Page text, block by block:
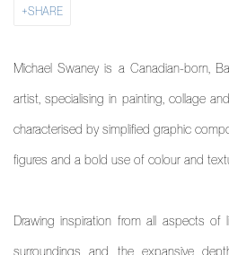
SHARE
Michael Swaney is a Canadian-born,
artist, specialising in painting, collage
characterised by simplified graphic
figures and a bold use of colour and
Drawing inspiration from all aspects of
surroundings and the expansive